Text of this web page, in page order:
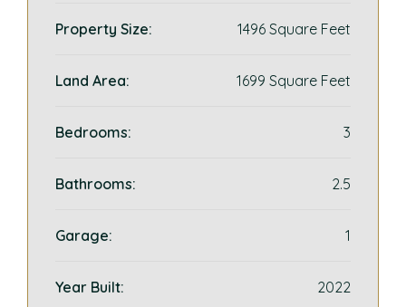
Property Size: 1496 Square Feet
Land Area: 1699 Square Feet
Bedrooms: 3
Bathrooms: 2.5
Garage: 1
Year Built: 2022